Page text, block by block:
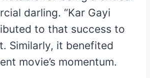
darling. “Kar Gayi
to that success to
Similarly, it benefited
movie’s momentum.